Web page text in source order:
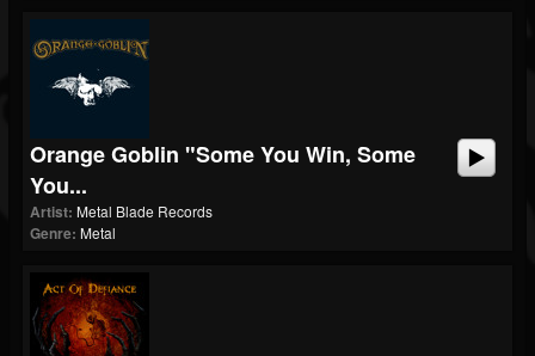
Orange Goblin "Some You Win, Some
You...
Artist: Metal Blade Records
Genre: Metal